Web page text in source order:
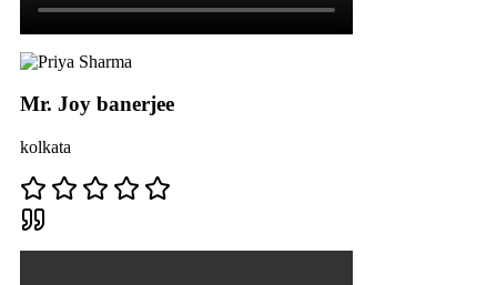
Mr. Joy banerjee
kolkata